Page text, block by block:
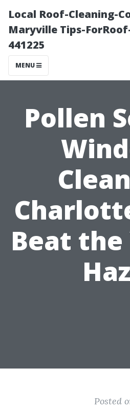
Local Roof-Cleaning-
Maryville Tips-
441225
MENU
Pollen
Beat
Posted